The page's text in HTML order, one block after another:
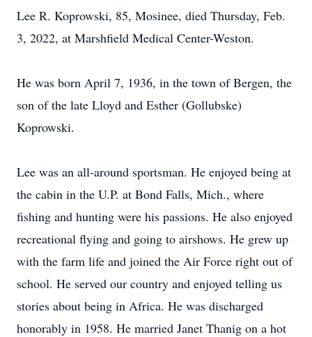
Lee R. Koprowski, 85, Mosinee, died Thursday, Feb.
3, 2022, at Marshfield Medical Center-Weston.
He was born April 7, 1936, in the town of Bergen, the
son of the late Lloyd and Esther (Gollubske)
Koprowski.
Lee was an all-around sportsman. He enjoyed being at
the cabin in the U.P. at Bond Falls, Mich., where
fishing and hunting were his passions. He also enjoyed
recreational flying and going to airshows. He grew up
with the farm life and joined the Air Force right out of
school. He served our country and enjoyed telling us
stories about being in Africa. He was discharged
honorably in 1958. He married Janet Thanig on a hot